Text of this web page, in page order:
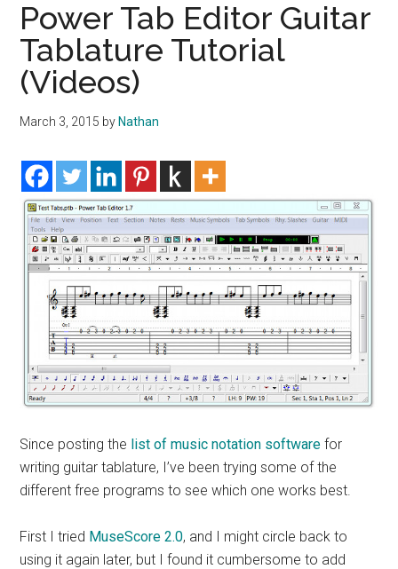
Music
&
Recording
Guides
Power Tab Editor Guitar
Tablature Tutorial
(Videos)
March 3, 2015 byNathan
Since posting the list of music notation software for
writing guitar tablature, I’ve been trying some of the
different free programs to see which one works best.
First I tried MuseScore 2.0, and I might circle back to
using it again later, but I found it cumbersome to add